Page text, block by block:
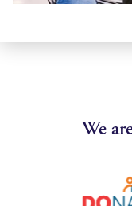
We